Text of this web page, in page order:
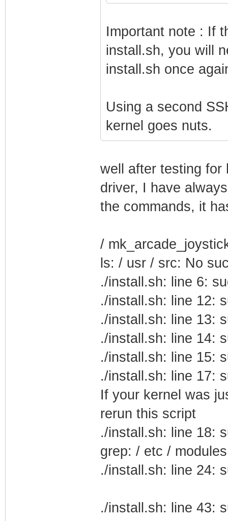
cd
./install.sh
Important note : If
install.sh, you will
install.sh once
Using a second
kernel goes nuts.
well after testing for
driver, I have
the commands, it
/
ls: / usr / src: No
./install.sh: line 6:
./install.sh: line 12:
./install.sh: line 13:
./install.sh: line 14:
./install.sh: line 15:
./install.sh: line 17:
If your kernel was
rerun this script
./install.sh: line 18:
grep: / etc /
./install.sh: line 24:
./install.sh: line 43: